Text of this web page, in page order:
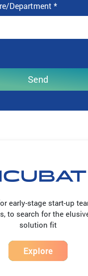
Department *
early-stage start-up
to search for the
solution fit
Explore